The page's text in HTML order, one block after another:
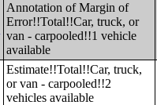
Annotation of Margin of
Error!!Total!!Car, truck, or
van - carpooled!!1 vehicle
available
Estimate!!Total!!Car, truck,
or van - carpooled!!2
vehicles available